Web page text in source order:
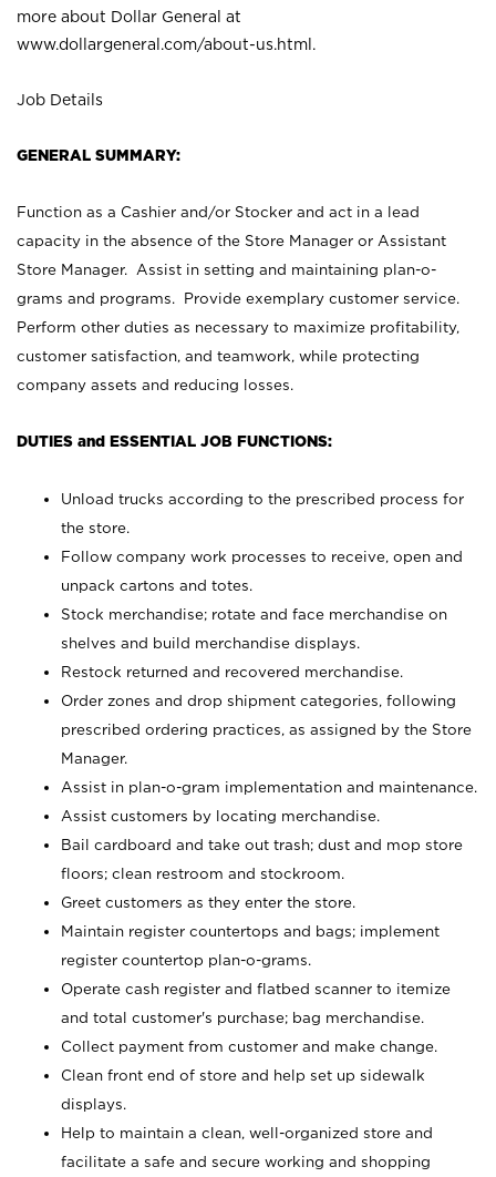
more about Dollar General at
www.dollargeneral.com/about-us.html .
Job Details
GENERAL SUMMARY:
Function as a Cashier and/or Stocker and act in a lead
capacity in the absence of the Store Manager or Assistant
Store Manager. Assist in setting and maintaining plan-o-
grams and programs. Provide exemplary customer service.
Perform other duties as necessary to maximize profitability,
customer satisfaction, and teamwork, while protecting
company assets and reducing losses.
DUTIES and ESSENTIAL JOB FUNCTIONS:
Unload trucks according to the prescribed process for
the store.
Follow company work processes to receive, open and
unpack cartons and totes.
Stock merchandise; rotate and face merchandise on
shelves and build merchandise displays.
Restock returned and recovered merchandise.
Order zones and drop shipment categories, following
prescribed ordering practices, as assigned by the Store
Manager.
Assist in plan-o-gram implementation and maintenance.
Assist customers by locating merchandise.
Bail cardboard and take out trash; dust and mop store
floors; clean restroom and stockroom.
Greet customers as they enter the store.
Maintain register countertops and bags; implement
register countertop plan-o-grams.
Operate cash register and flatbed scanner to itemize
and total customer's purchase; bag merchandise.
Collect payment from customer and make change.
Clean front end of store and help set up sidewalk
displays.
Help to maintain a clean, well-organized store and
facilitate a safe and secure working and shopping